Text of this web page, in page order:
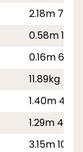
2.18m 7ft
0.58m 1ft
0.16m 6in
11.89kg
1.40m 4ft
1.29m 4ft
3.15m 10ft